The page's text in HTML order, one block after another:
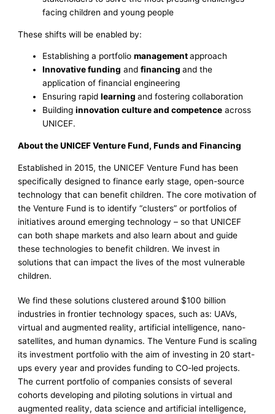
facing children and young people
These shifts will be enabled by:
Establishing a portfoliomanagementapproach
Innovative funding andfinancingand the
application of financial engineering
Ensuring rapidlearningand fostering collaboration
Buildinginnovation culture and competence across
UNICEF.
About the UNICEF Venture Fund, Funds and Financing
Established in 2015, the UNICEF Venture Fund has been
specifically designed to finance early stage, open-source
technology that can benefit children. The core motivation of
the Venture Fund is to identify “clusters” or portfolios of
initiatives around emerging technology – so that UNICEF
can both shape markets and also learn about and guide
these technologies to benefit children. We invest in
solutions that can impact the lives of the most vulnerable
children.
We find these solutions clustered around $100 billion
industries in frontier technology spaces, such as: UAVs,
virtual and augmented reality, artificial intelligence, nano-
satellites, and human dynamics. The Venture Fund is scaling
its investment portfolio with the aim of investing in 20 start-
ups every year and provides funding to CO-led projects.
The current portfolio of companies consists of several
cohorts developing and piloting solutions in virtual and
augmented reality, data science and artificial intelligence,